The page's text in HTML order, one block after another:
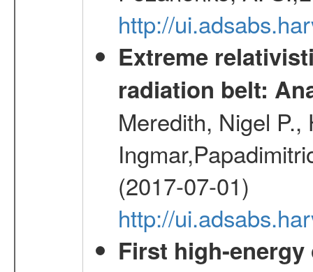
http://
Extreme
radiation belt:
Meredith, Nigel
(2017-07-01)
http://
First high-